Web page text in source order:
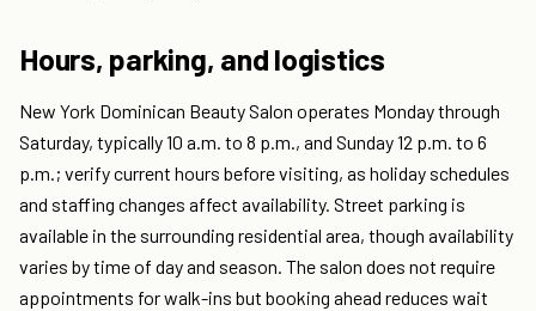
Hours, parking, and logistics
New York Dominican Beauty Salon operates Monday through
Saturday, typically 10 a.m. to 8 p.m., and Sunday 12 p.m. to 6
p.m.; verify current hours before visiting, as holiday schedules
and staffing changes affect availability. Street parking is
available in the surrounding residential area, though availability
varies by time of day and season. The salon does not require
appointments for walk-ins but booking ahead reduces wait